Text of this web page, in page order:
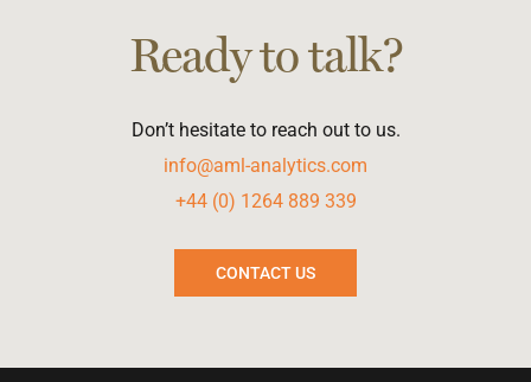
Ready to talk?
Don’t hesitate to reach out to us.
info@aml-analytics.com
+44 (0) 1264 889 339
CONTACT US